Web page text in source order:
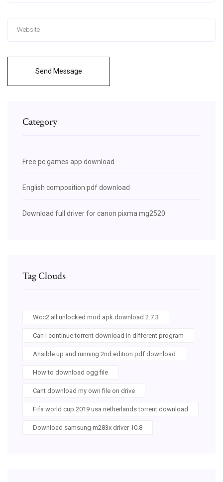
Send Message
Category
Free pc games app download
English composition pdf download
Download full driver for canon pixma mg2520
Tag Clouds
Wcc2 all unlocked mod apk download 2.7.3
Can i continue torrent download in different program
Ansible up and running 2nd edition pdf download
How to download ogg file
Cant download my own file on drive
Fifa world cup 2019 usa netherlands torrent download
Download samsung m283x driver 10.8